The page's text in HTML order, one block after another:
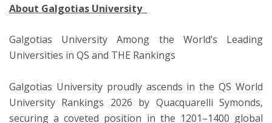
About Galgotias University
Galgotias University Among the World’s Leading
Universities in QS and THE Rankings
Galgotias University proudly ascends in the QS World
University Rankings 2026 by Quacquarelli Symonds,
securing a coveted position in the 1201–1400 global